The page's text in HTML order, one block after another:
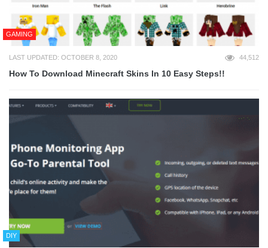
GAMING
LAST UPDATED: OCTOBER 8, 2020 44,512
How To Download Minecraft Skins In 10 Easy Steps!!
DIY